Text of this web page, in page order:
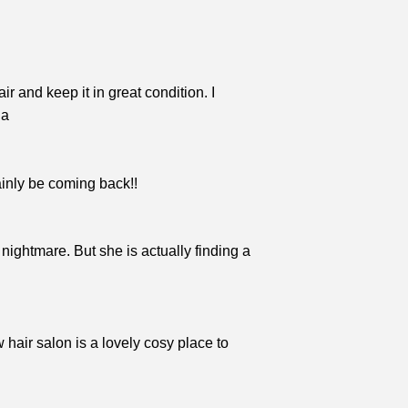
and keep it in great condition. I
be coming back!!
But she is actually finding a
hair salon is a lovely cosy place to